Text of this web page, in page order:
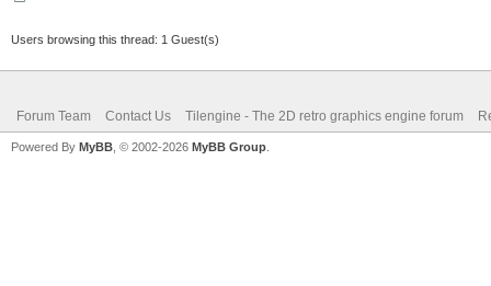
Users browsing this thread: 1 Guest(s)
Forum Team Contact Us Tilengine - The 2D retro graphics engine forum
Powered By MyBB , © 2002-2026 MyBB Group